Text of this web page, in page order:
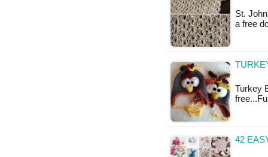
St.
a free
Turkey
42